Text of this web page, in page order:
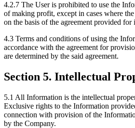
4.2.7 The User is prohibited to use the
of making profit, except in cases where
on the basis of the agreement provided for
4.3 Terms and conditions of using the
accordance with the agreement for
are determined by the said agreement.
Section 5. Intellectual
5.1 All Information is the intellectual
Exclusive rights to the Information
connection with provision of the
by the Company.